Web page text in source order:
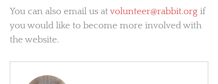
You can also email us atvolunteer@rabbit.org if
you would like to become more involved with
the website.